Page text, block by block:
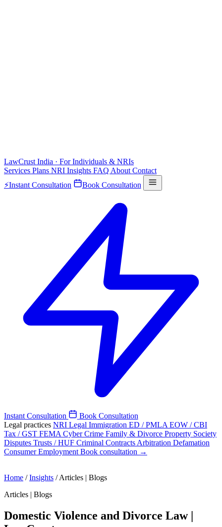
LawCrust India · For Individuals & NRIs
Services Plans NRI Insights FAQ About Contact
⚡Instant Consultation Book Consultation
Instant Consultation
Book Consultation
Legal practices NRI Legal Immigration ED / PMLA EOW / CBI
Tax / GST FEMA Cyber Crime Family & Divorce Property Society
Disputes Trusts / HUF Criminal Contracts Arbitration Defamation
ConsumerEmployment Book consultation →
Home / Insights / Articles | Blogs
Articles | Blogs
Domestic Violence and Divorce Law |